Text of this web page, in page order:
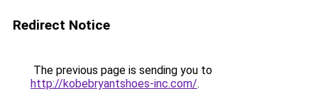
Redirect Notice
The previous page is sending you to
http://kobebryantshoes-inc.com/.